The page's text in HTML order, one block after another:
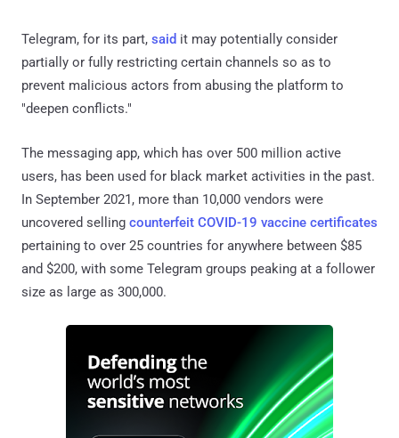
Telegram, for its part, said it may potentially consider
partially or fully restricting certain channels so as to
prevent malicious actors from abusing the platform to
"deepen conflicts."
The messaging app, which has over 500 million active
users, has been used for black market activities in the past.
In September 2021, more than 10,000 vendors were
uncovered selling counterfeit COVID-19 vaccine certificates
pertaining to over 25 countries for anywhere between $85
and $200, with some Telegram groups peaking at a follower
size as large as 300,000.